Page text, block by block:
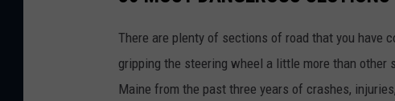
There are plenty of sections of road that you have
gripping the steering wheel a little more than
Maine from the past three years of crashes,